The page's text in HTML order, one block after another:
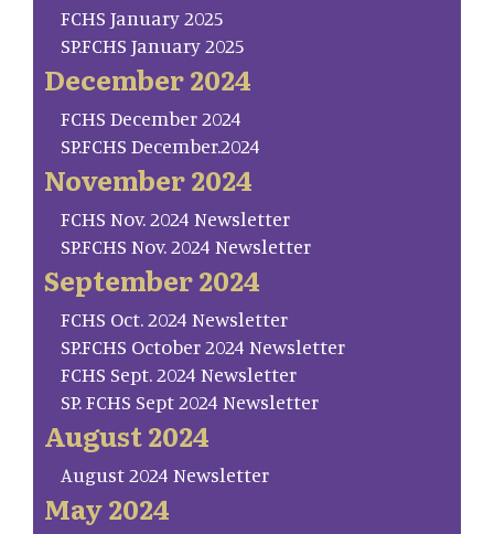
FCHS January 2025
SP.FCHS January 2025
December 2024
FCHS December 2024
SP.FCHS December.2024
November 2024
FCHS Nov. 2024 Newsletter
SP.FCHS Nov. 2024 Newsletter
September 2024
FCHS Oct. 2024 Newsletter
SP.FCHS October 2024 Newsletter
FCHS Sept. 2024 Newsletter
SP. FCHS Sept 2024 Newsletter
August 2024
August 2024 Newsletter
May 2024